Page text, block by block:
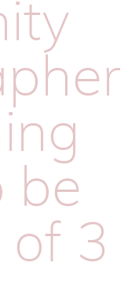
be
of 3